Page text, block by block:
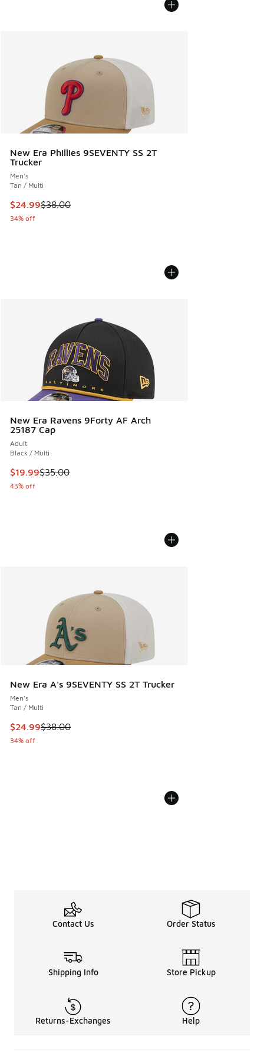
New Era Phillies 9SEVENTY SS 2T
Trucker
Men's
Tan / Multi
This item is on sale. Price dropped from $38.00 to $24.99
$24.99$38.00
34% off
New Era Ravens 9Forty AF Arch
25187 Cap
Adult
Black / Multi
This item is on sale. Price dropped from $35.00 to $19.99
$19.99$35.00
43% off
New Era A's 9SEVENTY SS 2T Trucker
Men's
Tan / Multi
This item is on sale. Price dropped from $38.00 to $24.99
$24.99$38.00
34% off
Contact Us Order Status
Shipping Info Store Pickup
Returns-Exchanges Help